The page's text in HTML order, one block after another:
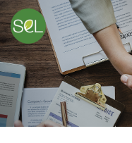
Skip
to
content